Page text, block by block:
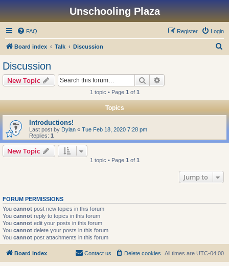
Unschooling Plaza
FAQ Login
Register
Board index Talk Discussion
Discussion
New Topic Search
1 topic • Page 1 of 1
Topics
Introductions!
Last post by Dylan « Tue Feb 18, 2020 7:28 pm
Replies: 1
New Topic
1 topic • Page 1 of 1
Jump to
FORUM PERMISSIONS
You cannot post new topics in this forum
You cannot reply to topics in this forum
You cannot edit your posts in this forum
You cannot delete your posts in this forum
You cannot post attachments in this forum
Board index All times are UTC-04:00
Delete cookies
Contact us